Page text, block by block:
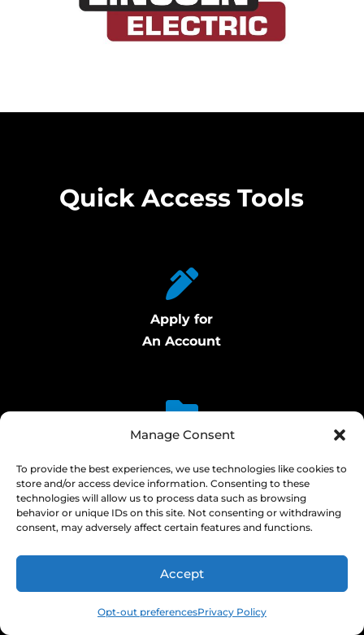
Manage Consent
To provide the best experiences, we use technologies like cookies to
store and/or access device information. Consenting to these
technologies will allow us to process data such as browsing
behavior or unique IDs on this site. Not consenting or withdrawing
consent, may adversely affect certain features and functions.
Accept
Opt-out preferencesPrivacy Policy
Quick Access Tools
Apply for
An Account
Signup for Cylinder
Delivery Alerts